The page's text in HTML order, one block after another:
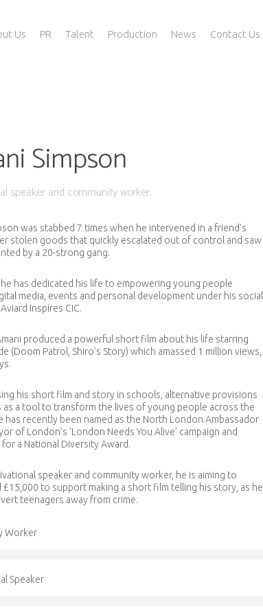
Us PR Talent Production News Contact Us
Simpson
speaker and community worker.
was stabbed 7 times when he intervened in a friend’s
stolen goods that quickly escalated out of control and saw
by a 20-strong gang.
he has dedicated his life to empowering young people
media, events and personal development under his social
Inspires CIC.
produced a powerful short film about his life starring
(Doom Patrol, Shiro’s Story) which amassed 1 million views,
his short film and story in schools, alternative provisions
as a tool to transform the lives of young people across the
has recently been named as the North London Ambassador
of London’s ‘London Needs You Alive’ campaign and
a National Diversity Award.
speaker and community worker, he is aiming to
to support making a short film telling his story, as he
teenagers away from crime.
Worker
Speaker